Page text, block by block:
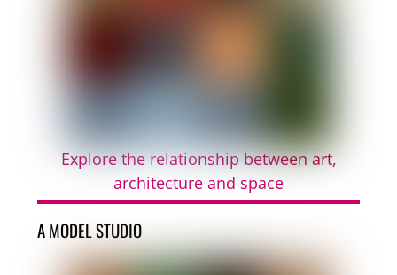
Explore the relationship between art,
architecture and space
A MODEL STUDIO